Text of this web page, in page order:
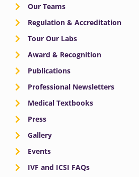
Our Teams
Regulation & Accreditation
Tour Our Labs
Award & Recognition
Publications
Professional Newsletters
Medical Textbooks
Press
Gallery
Events
IVF and ICSI FAQs